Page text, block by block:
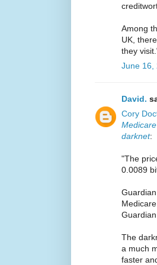
Among
UK,
they
June 16,
David.
Cory
darknet:
"The
0.0089
The
a much
faster